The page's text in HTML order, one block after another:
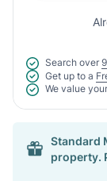
Search over
Get up to a
We value your
Standard
property.